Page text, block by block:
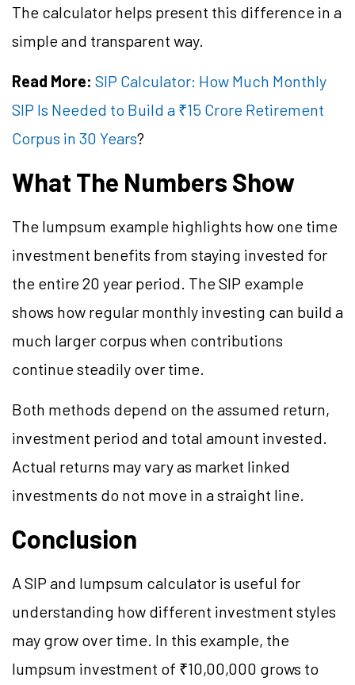
The calculator helps present this difference in a
simple and transparent way.
Read More: SIP Calculator: How Much Monthly
SIP Is Needed to Build a ₹15 Crore Retirement
Corpus in 30 Years?
What The Numbers Show
The lumpsum example highlights how one time
investment benefits from staying invested for
the entire 20 year period. The SIP example
shows how regular monthly investing can build a
much larger corpus when contributions
continue steadily over time.
Both methods depend on the assumed return,
investment period and total amount invested.
Actual returns may vary as market linked
investments do not move in a straight line.
Conclusion
A SIP and lumpsum calculator is useful for
understanding how different investment styles
may grow over time. In this example, the
lumpsum investment of ₹10,00,000 grows to